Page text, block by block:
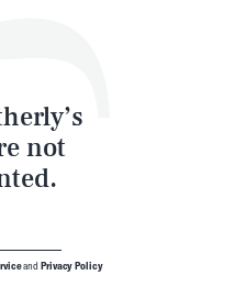
not
andPrivacy Policy